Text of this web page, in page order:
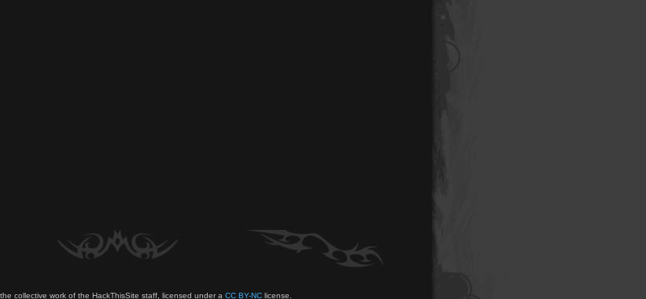
collective work of the HackThisSite staff, licensed under a CC BY-NC license.